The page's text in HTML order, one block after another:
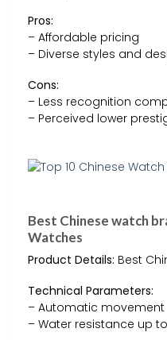
Pros:
– Affordable pricing
– Diverse styles and
Cons:
– Less recognition
– Perceived lower
Best Chinese watch
Watches
Product Details: Best
Technical Parameters:
– Automatic movement
– Water resistance up